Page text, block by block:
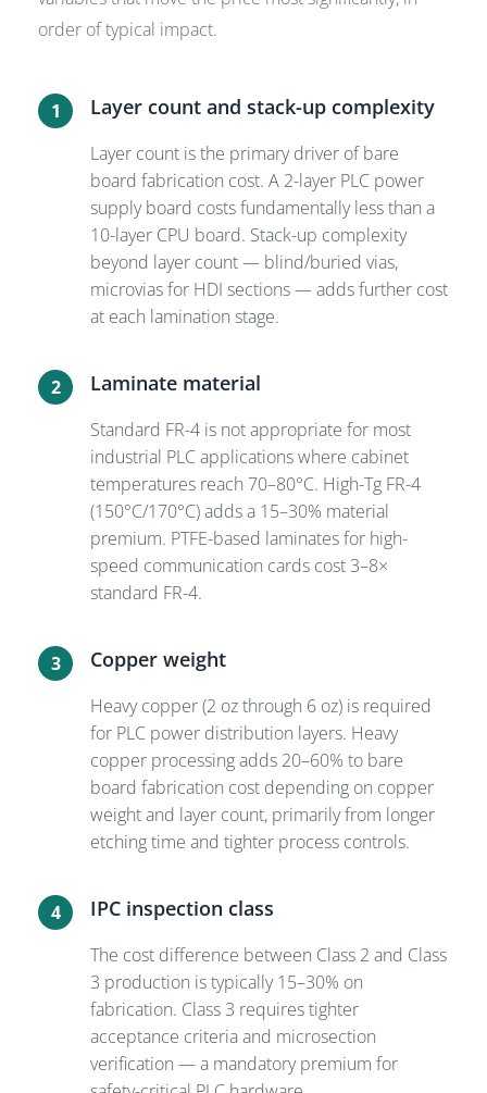
order of typical impact.
1 Layer count and stack-up complexity
Layer count is the primary driver of bare
board fabrication cost. A 2-layer PLC power
supply board costs fundamentally less than a
10-layer CPU board. Stack-up complexity
beyond layer count — blind/buried vias,
microvias for HDI sections — adds further cost
at each lamination stage.
2 Laminate material
Standard FR-4 is not appropriate for most
industrial PLC applications where cabinet
temperatures reach 70–80°C. High-Tg FR-4
(150°C/170°C) adds a 15–30% material
premium. PTFE-based laminates for high-
speed communication cards cost 3–8×
standard FR-4.
3 Copper weight
Heavy copper (2 oz through 6 oz) is required
for PLC power distribution layers. Heavy
copper processing adds 20–60% to bare
board fabrication cost depending on copper
weight and layer count, primarily from longer
etching time and tighter process controls.
4 IPC inspection class
The cost difference between Class 2 and Class
3 production is typically 15–30% on
fabrication. Class 3 requires tighter
acceptance criteria and microsection
verification — a mandatory premium for